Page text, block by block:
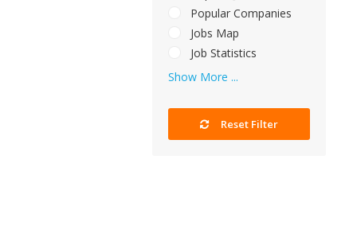
Popular Companies
Jobs Map
Job Statistics
Show More ...
Reset Filter